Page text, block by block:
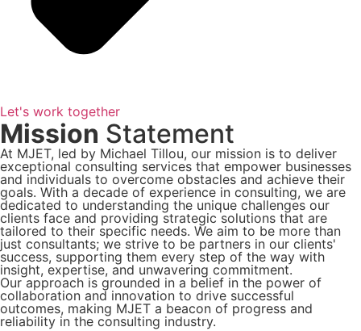
Let's work together
Mission Statement
At MJET, led by Michael Tillou, our mission is to deliver
exceptional consulting services that empower businesses
and individuals to overcome obstacles and achieve their
goals. With a decade of experience in consulting, we are
dedicated to understanding the unique challenges our
clients face and providing strategic solutions that are
tailored to their specific needs. We aim to be more than
just consultants; we strive to be partners in our clients'
success, supporting them every step of the way with
insight, expertise, and unwavering commitment.
Our approach is grounded in a belief in the power of
collaboration and innovation to drive successful
outcomes, making MJET a beacon of progress and
reliability in the consulting industry.